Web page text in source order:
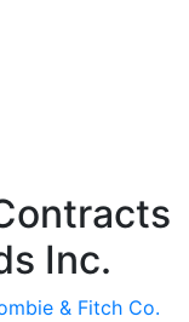
Inc.
& Fitch Co.